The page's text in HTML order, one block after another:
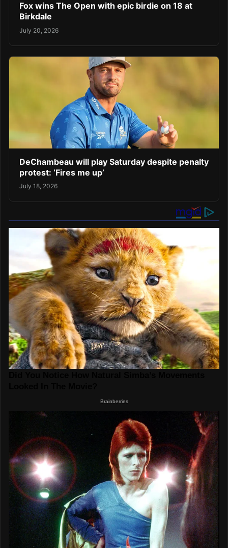
Fox wins The Open with epic birdie on 18 at
Birkdale
July 20, 2026
DeChambeau will play Saturday despite penalty
protest: ‘Fires me up’
July 18, 2026